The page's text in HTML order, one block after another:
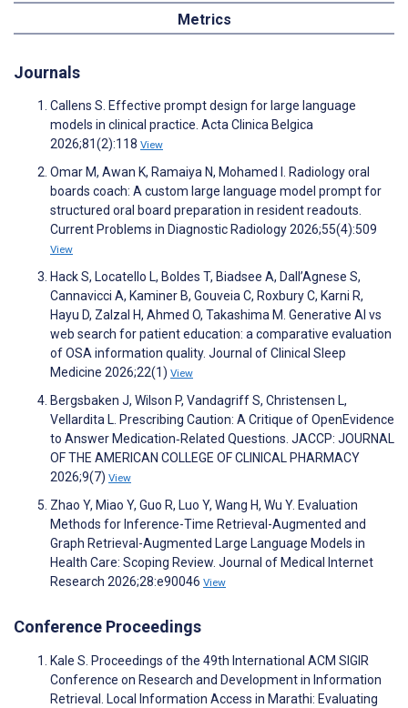
Metrics
Journals
Callens S. Effective prompt design for large language
models in clinical practice. Acta Clinica Belgica
2026;81(2):118 View
Omar M, Awan K, Ramaiya N, Mohamed I. Radiology oral
boards coach: A custom large language model prompt for
structured oral board preparation in resident readouts.
Current Problems in Diagnostic Radiology 2026;55(4):509
View
Hack S, Locatello L, Boldes T, Biadsee A, Dall’Agnese S,
Cannavicci A, Kaminer B, Gouveia C, Roxbury C, Karni R,
Hayu D, Zalzal H, Ahmed O, Takashima M. Generative AI vs
web search for patient education: a comparative evaluation
of OSA information quality. Journal of Clinical Sleep
Medicine 2026;22(1) View
Bergsbaken J, Wilson P, Vandagriff S, Christensen L,
Vellardita L. Prescribing Caution: A Critique of OpenEvidence
to Answer Medication‐Related Questions. JACCP: JOURNAL
OF THE AMERICAN COLLEGE OF CLINICAL PHARMACY
2026;9(7) View
Zhao Y, Miao Y, Guo R, Luo Y, Wang H, Wu Y. Evaluation
Methods for Inference-Time Retrieval-Augmented and
Graph Retrieval-Augmented Large Language Models in
Health Care: Scoping Review. Journal of Medical Internet
Research 2026;28:e90046 View
Conference Proceedings
Kale S. Proceedings of the 49th International ACM SIGIR
Conference on Research and Development in Information
Retrieval. Local Information Access in Marathi: Evaluating